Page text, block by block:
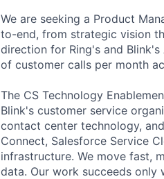
We are seeking a Product
to-end, from strategic vision
direction for Ring's and
of customer calls per month
The CS Technology
Blink's customer service
contact center technology,
Connect, Salesforce Service
infrastructure. We move fast,
data. Our work succeeds only